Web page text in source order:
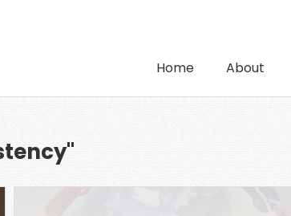
Home About